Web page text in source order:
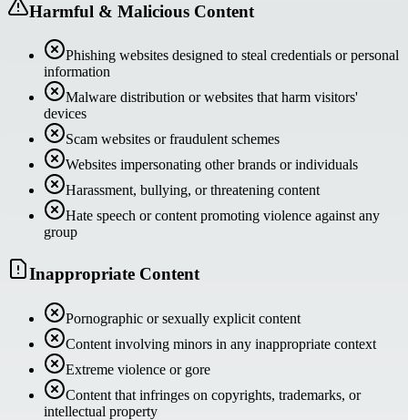
Harmful & Malicious Content
Phishing websites designed to steal credentials or personal
information
Malware distribution or websites that harm visitors'
devices
Scam websites or fraudulent schemes
Websites impersonating other brands or individuals
Harassment, bullying, or threatening content
Hate speech or content promoting violence against any
group
Inappropriate Content
Pornographic or sexually explicit content
Content involving minors in any inappropriate context
Extreme violence or gore
Content that infringes on copyrights, trademarks, or
intellectual property